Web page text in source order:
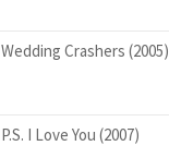
Wedding Crashers (2005)
P.S. I Love You (2007)